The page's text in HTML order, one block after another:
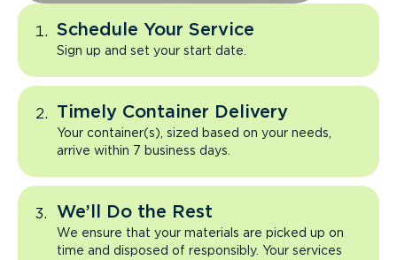
Schedule Your Service
Sign up and set your start date.
Timely Container Delivery
Your container(s), sized based on your needs,
arrive within 7 business days.
We’ll Do the Rest
We ensure that your materials are picked up on
time and disposed of responsibly. Your services